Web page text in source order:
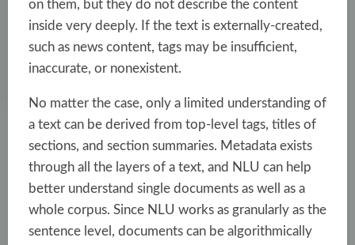
on them, but they do not describe the content
inside very deeply. If the text is externally-created,
such as news content, tags may be insufficient,
inaccurate, or nonexistent.
No matter the case, only a limited understanding of
a text can be derived from top-level tags, titles of
sections, and section summaries. Metadata exists
through all the layers of a text, and NLU can help
better understand single documents as well as a
whole corpus. Since NLU works as granularly as the
sentence level, documents can be algorithmically